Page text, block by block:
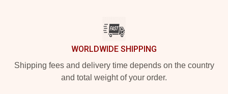
WORLDWIDE SHIPPING
Shipping fees and delivery time depends on the country
and total weight of your order.